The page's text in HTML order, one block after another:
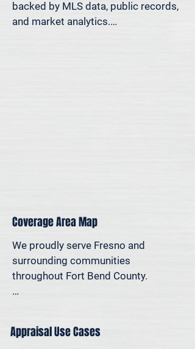
informed decisions—and reduce risk
where it matters most.
backed by MLS data, public records,
and market analytics.
Coverage Area Map
We proudly serve Fresno and
surrounding communities
throughout Fort Bend County.
area. If you’re nearby and unsure
Appraisal Use Cases